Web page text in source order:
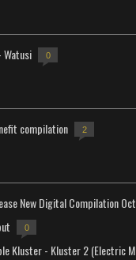
Watusi 0
compilation 2
New Digital Compilation
0
Kluster - Kluster 2 (Electric